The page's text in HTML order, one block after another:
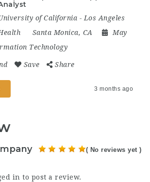
of California - Los Angeles
Santa Monica, CA
May
Technology
Save Share
3 months ago
( No reviews yet )
in to post a review.